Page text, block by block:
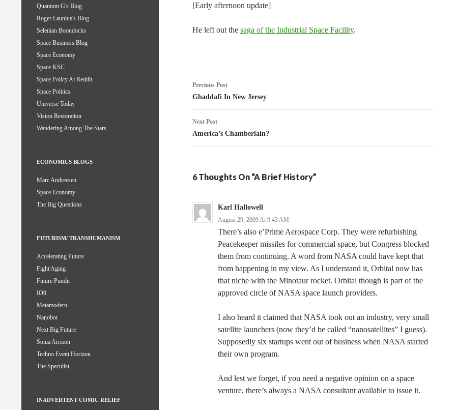
[Early afternoon update]
He left out the saga of the Industrial Space Facility.
Post
navigation
Previous Post
Ghaddafi In New Jersey
Next Post
America’s Chamberlain?
6 Thoughts On “A Brief History”
Karl Hallowell
August 29, 2009 At 9:43 AM
There’s also e’Prime Aerospace Corp. They were refurbishing
Peacekeeper missiles for commercial space, but Congress blocked
them from continuing. A word from NASA could have kept that
from happening in my view. As I understand it, Orbital now has
that niche with the Minotaur rocket. Orbital though is part of the
approved circle of NASA space launch providers.
I also heard it claimed that NASA took out an industry, very small
satellite launchers (now they’d be called “nanosatellites” I guess).
Supposedly six startups went out of business when NASA started
their own program.
And lest we forget, if you need a negative opinion on a space
venture, there’s always a NASA consultant available to issue it.
Quantum G's Blog
Roger Launius's Blog
Selenian Boondocks
Space Business Blog
Space Economy
Space KSC
Space Policy At Reddit
Space Politics
Universe Today
Vision Restoration
Wandering Among The Stars
ECONOMICS BLOGS
Marc Andreesen
Space Economy
The Big Questions
FUTURISM/ TRANSHUMANISM
Accelerating Future
Fight Aging
Future Pundit
IO9
Metamodern
Nanobot
Next Big Future
Sonia Arrison
Techno Event Horizon
The Speculist
INADVERTENT COMIC RELIEF